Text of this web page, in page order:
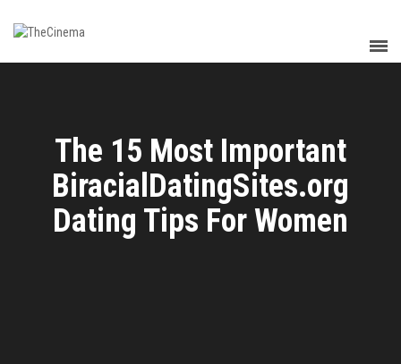
The 15 Most Important
BiracialDatingSites.org
Dating Tips For Women